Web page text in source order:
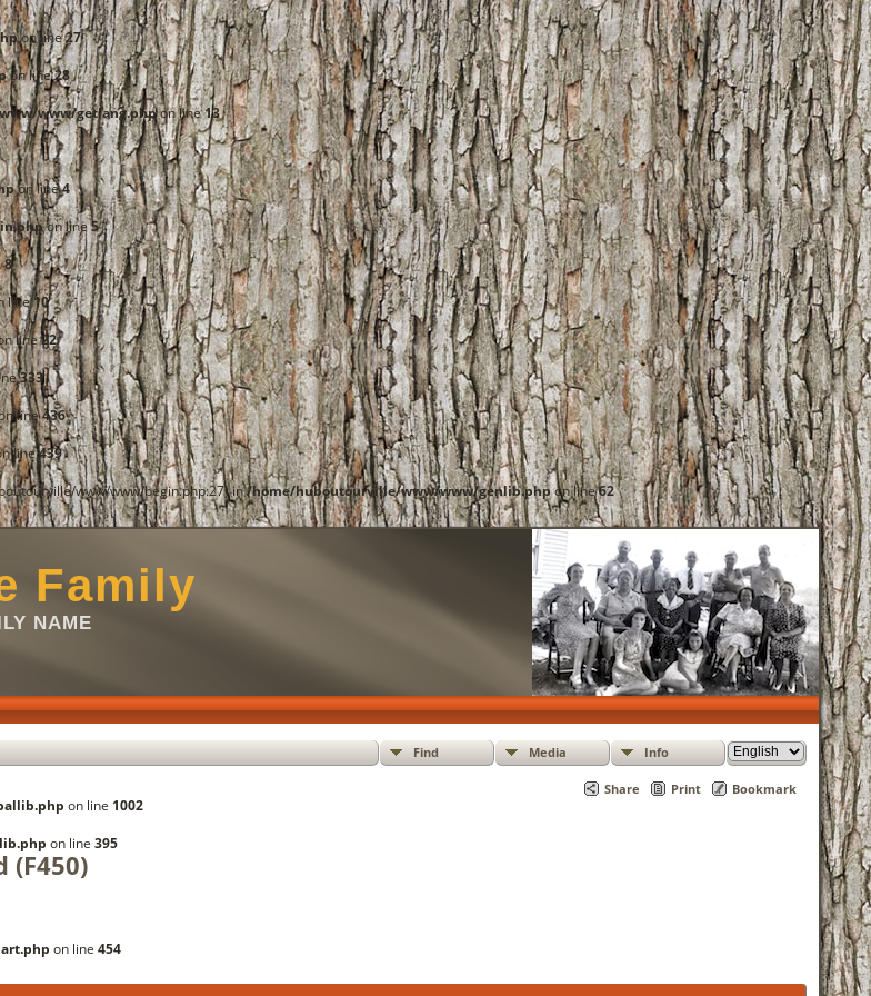
on line27
on line28
www/getlang.phpon line13
on line4
on line5
8
line10
line22
333
line436
line439
www/www/begin.php:27) in/home/huboutourville/www/www/genlib.phpon line62
Family
NAME
Find Media Info
Share Print Bookmark
on line 1002
on line 395
(F450)
on line 454